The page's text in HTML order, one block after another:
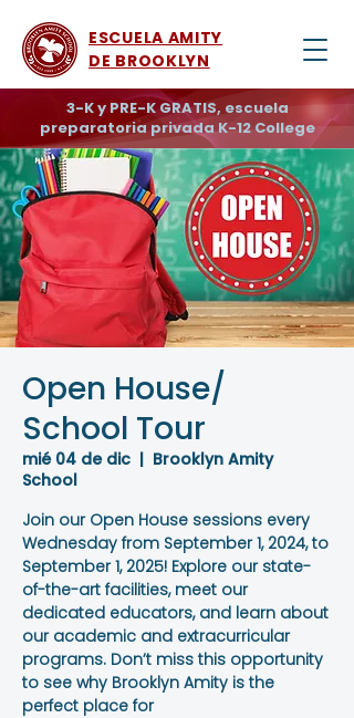
ESCUELA AMITY
DE BROOKLYN
3-K y PRE-K GRATIS, escuela
preparatoria privada K-12 College
Open House/
School Tour
mié 04 de dic
  |
Brooklyn Amity
School
Join our Open House sessions every
Wednesday from September 1, 2024, to
September 1, 2025! Explore our state-
of-the-art facilities, meet our
dedicated educators, and learn about
our academic and extracurricular
programs. Don’t miss this opportunity
to see why Brooklyn Amity is the
perfect place for